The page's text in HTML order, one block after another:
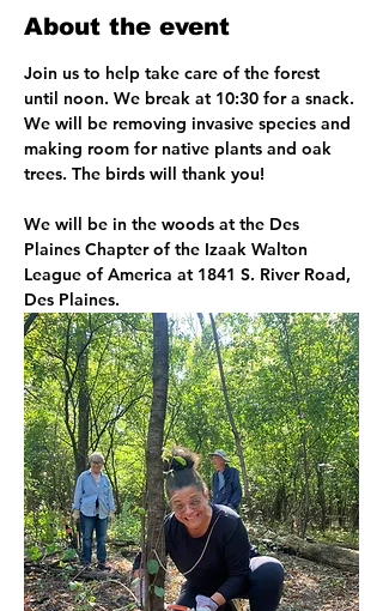
About the event
Join us to help take care of the forest
until noon. We break at 10:30 for a snack.
We will be removing invasive species and
making room for native plants and oak
trees. The birds will thank you!
We will be in the woods at the Des
Plaines Chapter of the Izaak Walton
League of America at 1841 S. River Road,
Des Plaines.